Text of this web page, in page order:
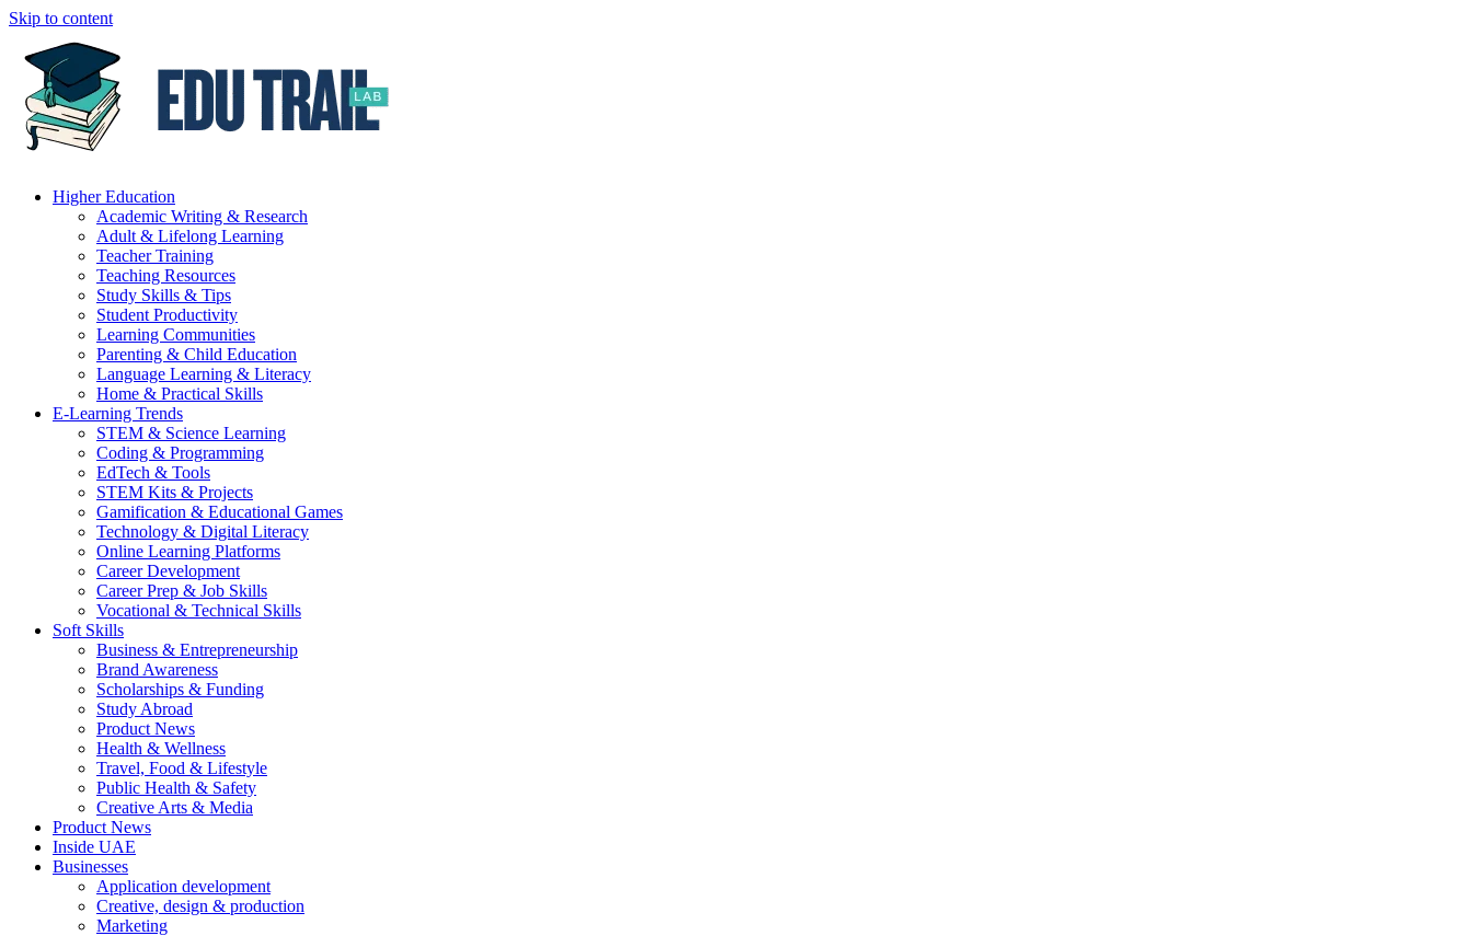
Skip to content
Higher Education
Academic Writing & Research
Adult & Lifelong Learning
Teacher Training
Teaching Resources
Study Skills & Tips
Student Productivity
Learning Communities
Parenting & Child Education
Language Learning & Literacy
Home & Practical Skills
E-Learning Trends
STEM & Science Learning
Coding & Programming
EdTech & Tools
STEM Kits & Projects
Gamification & Educational Games
Technology & Digital Literacy
Online Learning Platforms
Career Development
Career Prep & Job Skills
Vocational & Technical Skills
Soft Skills
Business & Entrepreneurship
Brand Awareness
Scholarships & Funding
Study Abroad
Product News
Health & Wellness
Travel, Food & Lifestyle
Public Health & Safety
Creative Arts & Media
Product News
Inside UAE
Businesses
Application development
Creative, design & production
Marketing